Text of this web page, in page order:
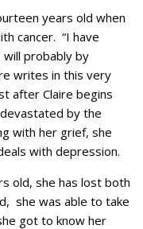
years old when
cancer. “I have
probably by
writes in this very
after Claire begins
by the
with her grief, she
with depression.
old, she has lost both
she was able to take
got to know her